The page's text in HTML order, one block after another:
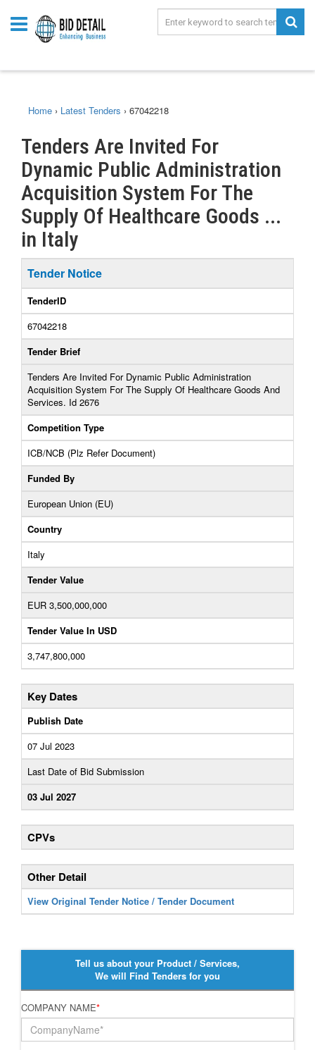
Home › Latest Tenders › 67042218
Tenders Are Invited For
Dynamic Public Administration
Acquisition System For The
Supply Of Healthcare Goods ...
in Italy
Tender Notice
TenderID
67042218
Tender Brief
Tenders Are Invited For Dynamic Public Administration
Acquisition System For The Supply Of Healthcare Goods And
Services. Id 2676
Competition Type
ICB/NCB (Plz Refer Document)
Funded By
European Union (EU)
Country
Italy
Tender Value
EUR 3,500,000,000
Tender Value In USD
3,747,800,000
Key Dates
Publish Date
07 Jul 2023
Last Date of Bid Submission
03 Jul 2027
CPVs
Other Detail
View Original Tender Notice / Tender Document
Tell us about your Product / Services,
We will Find Tenders for you
COMPANY NAME*